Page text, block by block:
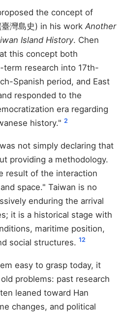
the concept of
灣島史) in his workAnother
Island History. Chen
this concept both
term research into 17th-
Spanish period, and East
responded to the
era regarding
history." 2
not simply declaring that
providing a methodology.
result of the interaction
space." Taiwan is no
enduring the arrival
it is a historical stage with
maritime position,
social structures. 12
easy to grasp today, it
problems: past research
leaned toward Han
changes, and political